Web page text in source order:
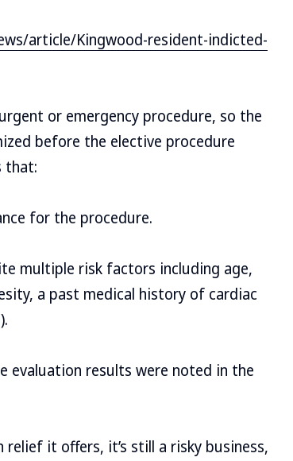
article/Kingwood-resident-indicted-
or emergency procedure, so the
before the elective procedure
that:
for the procedure.
multiple risk factors including age,
a past medical history of cardiac
evaluation results were noted in the
it offers, it’s still a risky business,